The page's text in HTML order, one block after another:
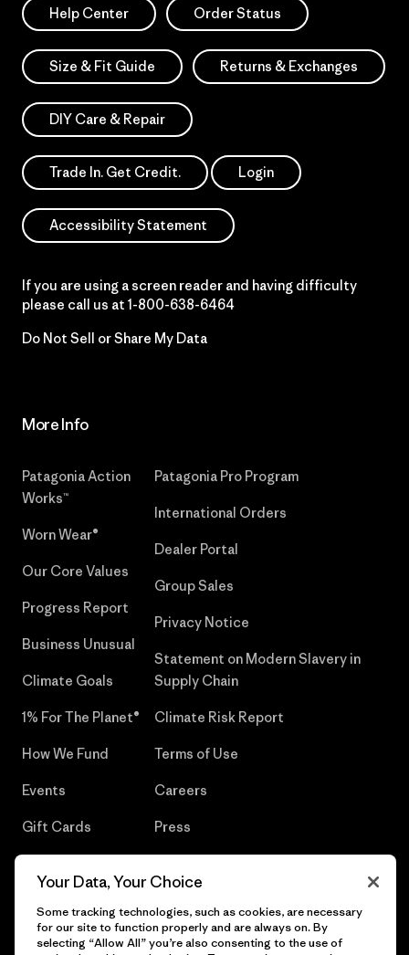
Help Center Order Status
Size & Fit Guide Returns & Exchanges
DIY Care & Repair
Trade In. Get Credit. Login
Accessibility Statement
If you are using a screen reader and having difficulty
please call us at 1-800-638-6464
Do Not Sell or Share My Data
More Info
Patagonia Action
Works™
Worn Wear®
Our Core Values
Progress Report
Business Unusual
Climate Goals
1% For The Planet®
How We Fund
Events
Gift Cards
Patagonia Pro Program
International Orders
Dealer Portal
Group Sales
Privacy Notice
Statement on Modern Slavery in
Supply Chain
Climate Risk Report
Terms of Use
Careers
Press
Your Data, Your Choice
Some tracking technologies, such as cookies, are necessary
for our site to function properly and are always on. By
selecting “Allow All” you’re also consenting to the use of